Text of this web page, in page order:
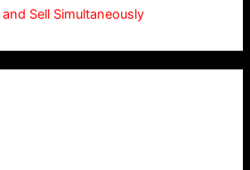
Sell Simultaneously